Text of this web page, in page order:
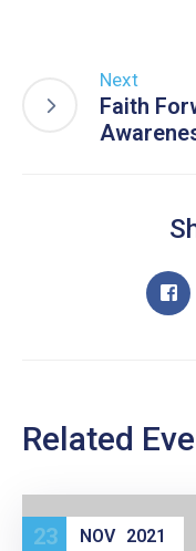
Next
Faith
Related
23 NOV 2021